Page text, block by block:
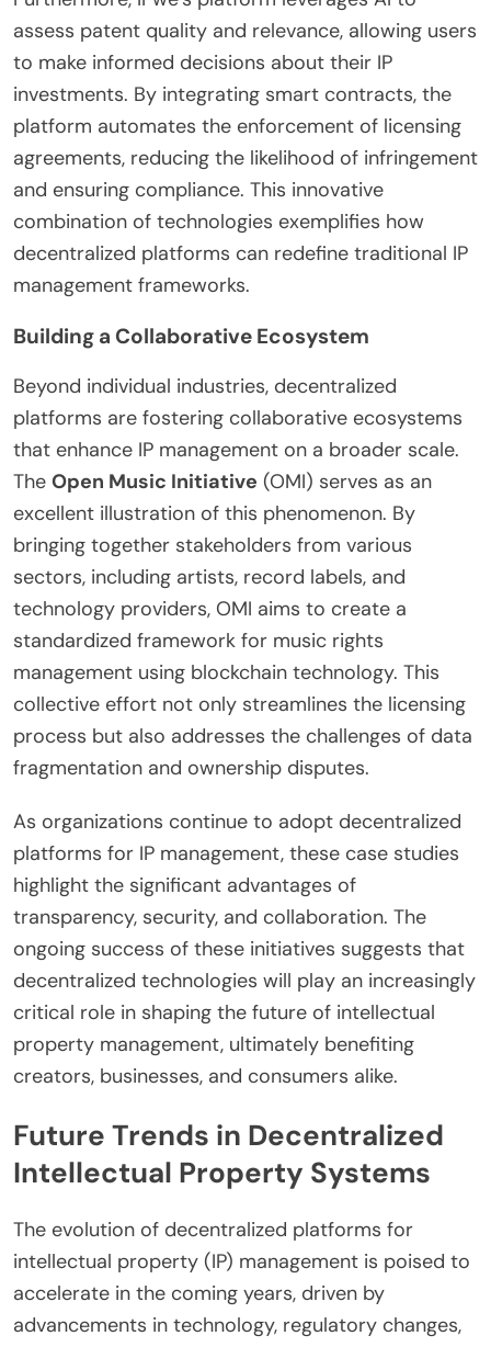
assess patent quality and relevance, allowing users
to make informed decisions about their IP
investments. By integrating smart contracts, the
platform automates the enforcement of licensing
agreements, reducing the likelihood of infringement
and ensuring compliance. This innovative
combination of technologies exemplifies how
decentralized platforms can redefine traditional IP
management frameworks.
Building a Collaborative Ecosystem
Beyond individual industries, decentralized
platforms are fostering collaborative ecosystems
that enhance IP management on a broader scale.
The Open Music Initiative (OMI) serves as an
excellent illustration of this phenomenon. By
bringing together stakeholders from various
sectors, including artists, record labels, and
technology providers, OMI aims to create a
standardized framework for music rights
management using blockchain technology. This
collective effort not only streamlines the licensing
process but also addresses the challenges of data
fragmentation and ownership disputes.
As organizations continue to adopt decentralized
platforms for IP management, these case studies
highlight the significant advantages of
transparency, security, and collaboration. The
ongoing success of these initiatives suggests that
decentralized technologies will play an increasingly
critical role in shaping the future of intellectual
property management, ultimately benefiting
creators, businesses, and consumers alike.
Future Trends in Decentralized
Intellectual Property Systems
The evolution of decentralized platforms for
intellectual property (IP) management is poised to
accelerate in the coming years, driven by
advancements in technology, regulatory changes,